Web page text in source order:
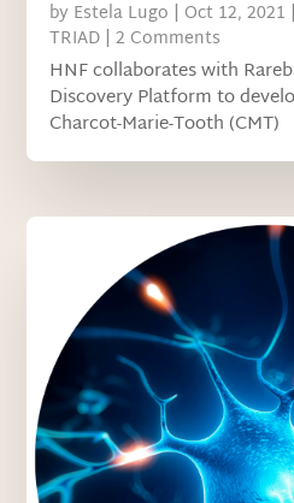
by Estela Lugo | Oct 12, 2021 |
TRIAD | 2 Comments
HNF collaborates with
Discovery Platform to
Charcot-Marie-Tooth (CMT)